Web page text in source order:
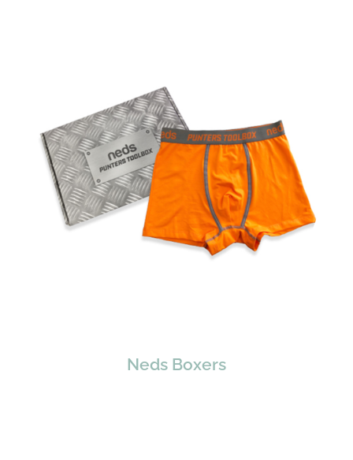
Neds Boxers